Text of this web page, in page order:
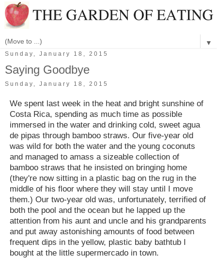
▼
Sunday, January 18, 2015
Saying Goodbye
Sunday, January 18, 2015
We spent last week in the heat and bright sunshine of
Costa Rica, spending as much time as possible
immersed in the water and drinking cold, sweet agua
de pipas through bamboo straws. Our five-year old
was wild for both the water and the young coconuts
and managed to amass a sizeable collection of
bamboo straws that he insisted on bringing home
(they're now sitting in a plastic bag on the rug in the
middle of his floor where they will stay until I move
them.) Our two-year old was, unfortunately, terrified of
both the pool and the ocean but he lapped up the
attention from his aunt and uncle and his grandparents
and put away astonishing amounts of food between
frequent dips in the yellow, plastic baby bathtub I
bought at the little supermercado in town.